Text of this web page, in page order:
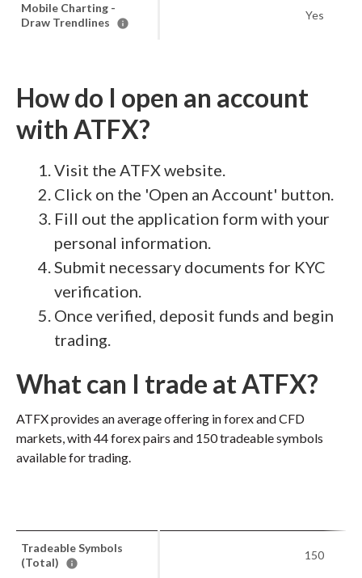
Mobile Charting -
Draw Trendlines
Yes
How do I open an account
with ATFX?
Visit the ATFX website.
Click on the 'Open an Account' button.
Fill out the application form with your
personal information.
Submit necessary documents for KYC
verification.
Once verified, deposit funds and begin
trading.
What can I trade at ATFX?
ATFX provides an average offering in forex and CFD
markets, with 44 forex pairs and 150 tradeable symbols
available for trading.
Tradeable Symbols
(Total)
150